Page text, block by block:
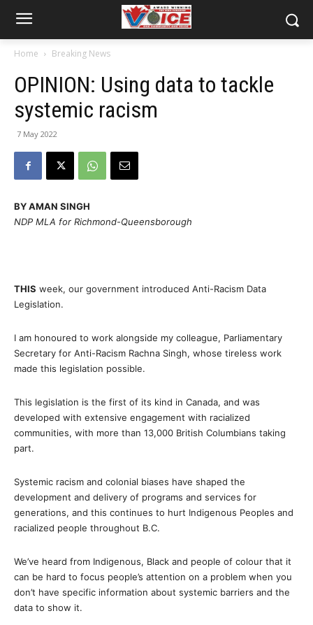
Home Breaking News
OPINION: Using data to tackle
systemic racism
7 May 2022
BY AMAN SINGH
NDP MLA for Richmond-Queensborough
THIS week, our government introduced Anti-Racism Data
Legislation.
I am honoured to work alongside my colleague, Parliamentary
Secretary for Anti-Racism Rachna Singh, whose tireless work
made this legislation possible.
This legislation is the first of its kind in Canada, and was
developed with extensive engagement with racialized
communities, with more than 13,000 British Columbians taking
part.
Systemic racism and colonial biases have shaped the
development and delivery of programs and services for
generations, and this continues to hurt Indigenous Peoples and
racialized people throughout B.C.
We’ve heard from Indigenous, Black and people of colour that it
can be hard to focus people’s attention on a problem when you
don’t have specific information about systemic barriers and the
data to show it.